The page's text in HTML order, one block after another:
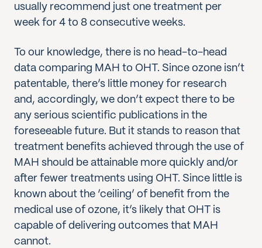
usually recommend just one treatment per
week for 4 to 8 consecutive weeks.
To our knowledge, there is no head-to-head
data comparing MAH to OHT. Since ozone isn’t
patentable, there’s little money for research
and, accordingly, we don’t expect there to be
any serious scientific publications in the
foreseeable future. But it stands to reason that
treatment benefits achieved through the use of
MAH should be attainable more quickly and/or
after fewer treatments using OHT. Since little is
known about the ‘ceiling’ of benefit from the
medical use of ozone, it’s likely that OHT is
capable of delivering outcomes that MAH
cannot.